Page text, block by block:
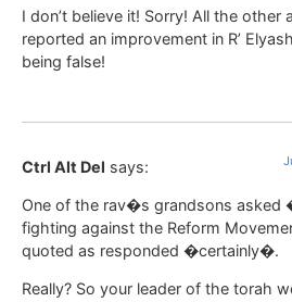
I don’t believe it! Sorry! All the other
reported an improvement in R’
being false!
Ctrl Alt Del says:
One of the rav�s grandsons asked
fighting against the Reform
quoted as responded �certainly�.
Really? So your leader of the torah